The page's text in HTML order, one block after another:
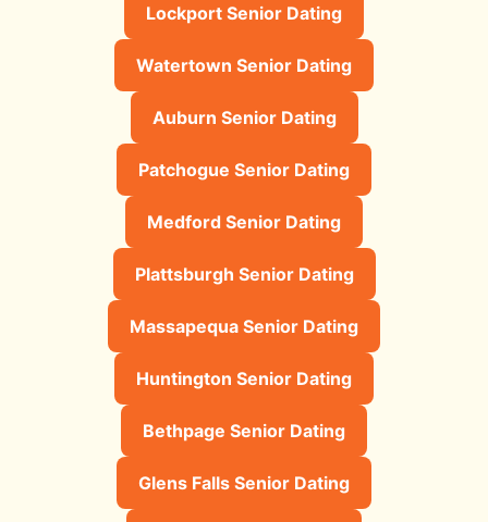
Lockport Senior Dating
Watertown Senior Dating
Auburn Senior Dating
Patchogue Senior Dating
Medford Senior Dating
Plattsburgh Senior Dating
Massapequa Senior Dating
Huntington Senior Dating
Bethpage Senior Dating
Glens Falls Senior Dating